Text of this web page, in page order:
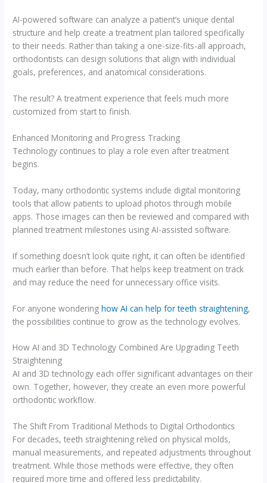
AI-powered software can analyze a patient’s unique dental
structure and help create a treatment plan tailored specifically
to their needs. Rather than taking a one-size-fits-all approach,
orthodontists can design solutions that align with individual
goals, preferences, and anatomical considerations.
The result? A treatment experience that feels much more
customized from start to finish.
Enhanced Monitoring and Progress Tracking
Technology continues to play a role even after treatment
begins.
Today, many orthodontic systems include digital monitoring
tools that allow patients to upload photos through mobile
apps. Those images can then be reviewed and compared with
planned treatment milestones using AI-assisted software.
If something doesn’t look quite right, it can often be identified
much earlier than before. That helps keep treatment on track
and may reduce the need for unnecessary office visits.
For anyone wonderinghow AI can help for teeth straightening,
the possibilities continue to grow as the technology evolves.
How AI and 3D Technology Combined Are Upgrading Teeth
Straightening
AI and 3D technology each offer significant advantages on their
own. Together, however, they create an even more powerful
orthodontic workflow.
The Shift From Traditional Methods to Digital Orthodontics
For decades, teeth straightening relied on physical molds,
manual measurements, and repeated adjustments throughout
treatment. While those methods were effective, they often
required more time and offered less predictability.